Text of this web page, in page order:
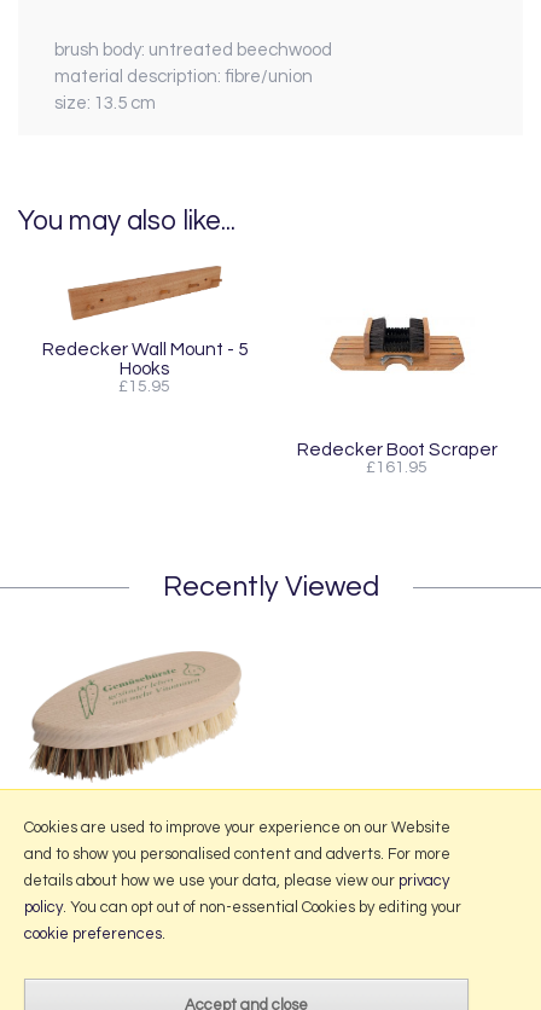
brush body: untreated beechwood
material description: fibre/union
size: 13.5 cm
You may also like...
Redecker Wall Mount - 5
Hooks
£15.95
Redecker Boot Scraper
£161.95
Recently Viewed
More Information
Website design by Iconography
Cookies are used to improve your experience on our Website
and to show you personalised content and adverts. For more
details about how we use your data, please view our privacy
policy. You can opt out of non-essential Cookies by editing your
cookie preferences.